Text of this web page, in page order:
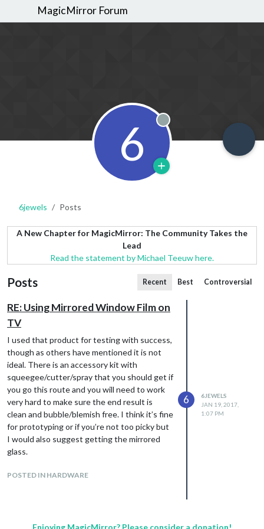
MagicMirror Forum
6 Offline
6jewels Posts
A New Chapter for MagicMirror: The Community Takes the
Lead
Read the statement by Michael Teeuw here.
Posts Recent Best Controversial
RE: Using Mirrored Window Film on
TV
I used that product for testing with success,
though as others have mentioned it is not
ideal. There is an accessory kit with
squeegee/cutter/spray that you should get if
you go this route and you will need to work
very hard to make sure the end result is
clean and bubble/blemish free. I think it’s fine
for prototyping or if you’re not too picky but
I would also suggest getting the mirrored
glass.
POSTED IN HARDWARE
6
6JEWELS
JAN 19, 2017,
1:07 PM
Enjoying MagicMirror? Please consider a donation!